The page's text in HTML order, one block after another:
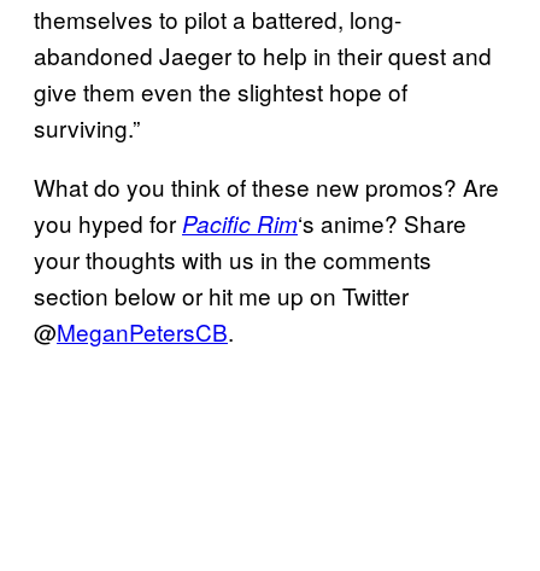
themselves to pilot a battered, long-
abandoned Jaeger to help in their quest and
give them even the slightest hope of
surviving.”
What do you think of these new promos? Are
you hyped for Pacific Rim‘s anime? Share
your thoughts with us in the comments
section below or hit me up on Twitter
@MeganPetersCB.